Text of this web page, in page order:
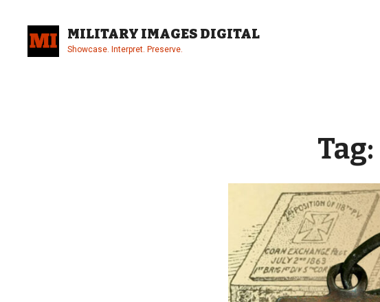
content
MILITARY IMAGES DIGITAL
Showcase. Interpret. Preserve.
Tag: